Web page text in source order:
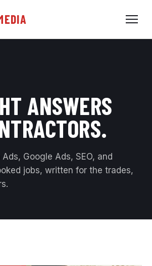
ANSWERS
Google Ads, SEO, and
jobs, written for the trades,